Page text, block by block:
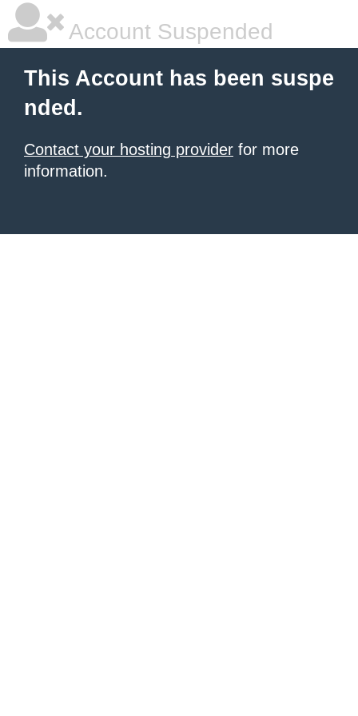
Account Suspended
This Account has been suspe
nded.
Contact your hosting provider for more
information.